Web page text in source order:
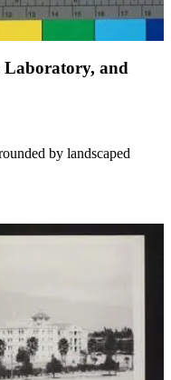
Laboratory, and
by landscaped